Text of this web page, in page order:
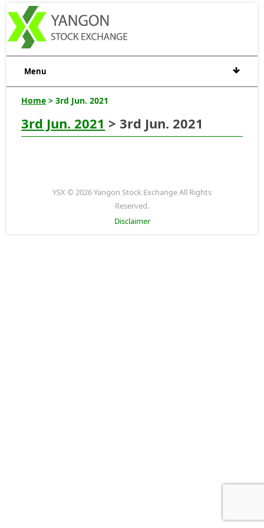
Menu
Home > 3rd Jun. 2021
3rd Jun. 2021 > 3rd Jun. 2021
YSX © 2026 Yangon Stock Exchange All Rights
Reserved.
Disclaimer